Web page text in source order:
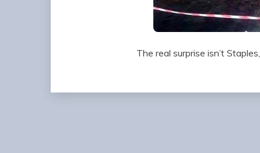
The real surprise isn’t